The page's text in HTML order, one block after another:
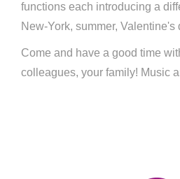
functions each introducing a
New-York, summer, Valentine's
Come and have a good time
colleagues, your family! Music